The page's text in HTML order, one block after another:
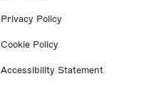
Privacy Policy
Cookie Policy
Accessibility Statement